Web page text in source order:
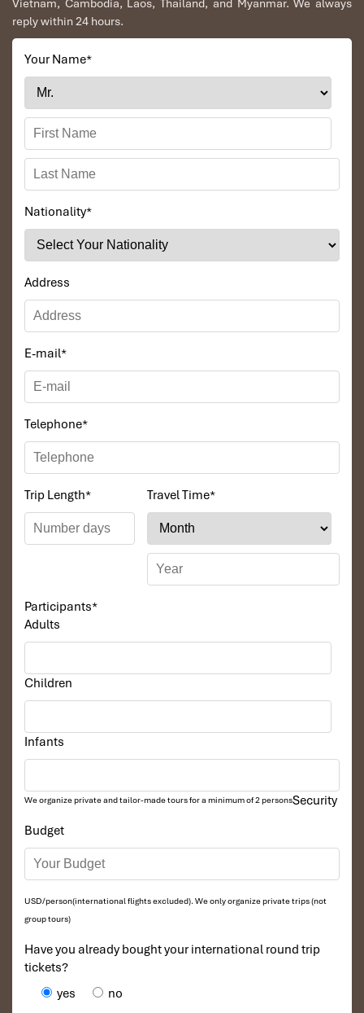
3 Bedroom Villa Bay View (Source: danangintercontinental)
Penthouse Heaven (170 m²)
Location: At the top of the resort
Panorama
Includes:
Private pool
Full kitchen
Perfect for: VIPs, celebrities, fans of luxurious living
Penthouse Heaven (170 m²) (Source: danangintercontinental)
4 Bedroom Pool Villa Ocean View
Size: Huge villa for large parties (up to 12 adults)
Amenities
4 separate bedrooms
Ideal for weddings, milestone celebrations
danangintercontinental)
Culinary Excellence at
Vietnam, Cambodia, Laos, Thailand, and Myanmar. We always
reply within 24 hours.
Your Name*
Nationality*
Address
E-mail*
Telephone*
Trip Length* Travel Time*
Participants*
Adults
Children
Infants
We organize private and tailor-made tours for a minimum of 2 persons
Budget
USD/person(international flights excluded). We only organize private trips (not
group tours)
Have you already bought your international round trip
tickets?
yes
no
Security